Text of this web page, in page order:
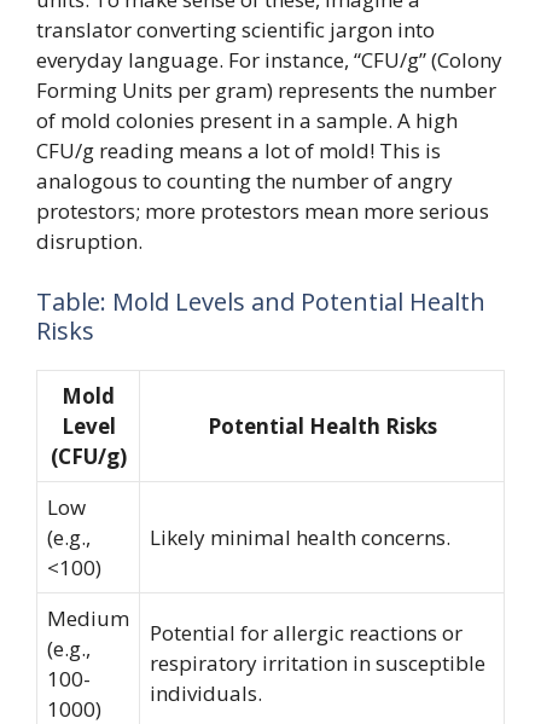
translator converting scientific jargon into
everyday language. For instance, “CFU/g” (Colony
Forming Units per gram) represents the number
of mold colonies present in a sample. A high
CFU/g reading means a lot of mold! This is
analogous to counting the number of angry
protestors; more protestors mean more serious
disruption.
Table: Mold Levels and Potential Health
Risks
Mold
Level
(CFU/g)
Potential Health Risks
Low
(e.g.,
<100)
Likely minimal health concerns.
Medium
(e.g.,
100-
1000)
Potential for allergic reactions or
respiratory irritation in susceptible
individuals.